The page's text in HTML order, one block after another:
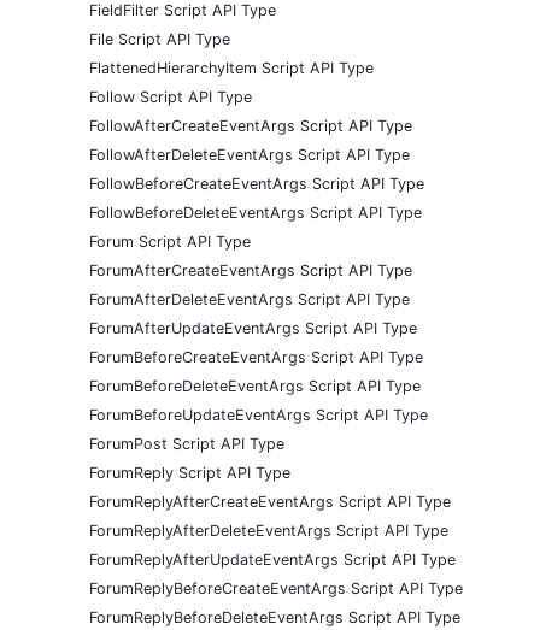
FieldFilter Script API Type
File Script API Type
FlattenedHierarchyItem Script API Type
Follow Script API Type
FollowAfterCreateEventArgs Script API Type
FollowAfterDeleteEventArgs Script API Type
FollowBeforeCreateEventArgs Script API Type
FollowBeforeDeleteEventArgs Script API Type
Forum Script API Type
ForumAfterCreateEventArgs Script API Type
ForumAfterDeleteEventArgs Script API Type
ForumAfterUpdateEventArgs Script API Type
ForumBeforeCreateEventArgs Script API Type
ForumBeforeDeleteEventArgs Script API Type
ForumBeforeUpdateEventArgs Script API Type
ForumPost Script API Type
ForumReply Script API Type
ForumReplyAfterCreateEventArgs Script API Type
ForumReplyAfterDeleteEventArgs Script API Type
ForumReplyAfterUpdateEventArgs Script API Type
ForumReplyBeforeCreateEventArgs Script API Type
ForumReplyBeforeDeleteEventArgs Script API Type